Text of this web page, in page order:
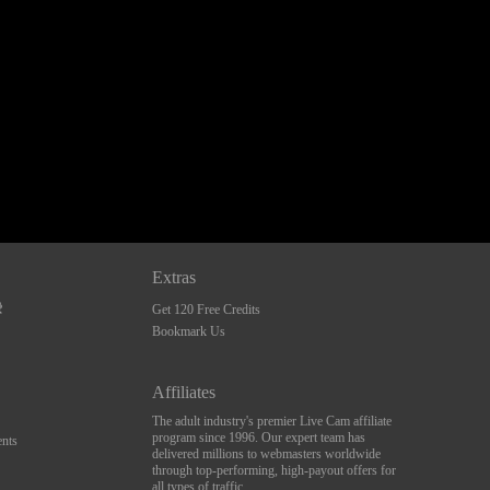
Extras
Get 120 Free Credits
Bookmark Us
Affiliates
The adult industry's premier Live Cam affiliate
program since 1996. Our expert team has
delivered millions to webmasters worldwide
through top-performing, high-payout offers for
all types of traffic.